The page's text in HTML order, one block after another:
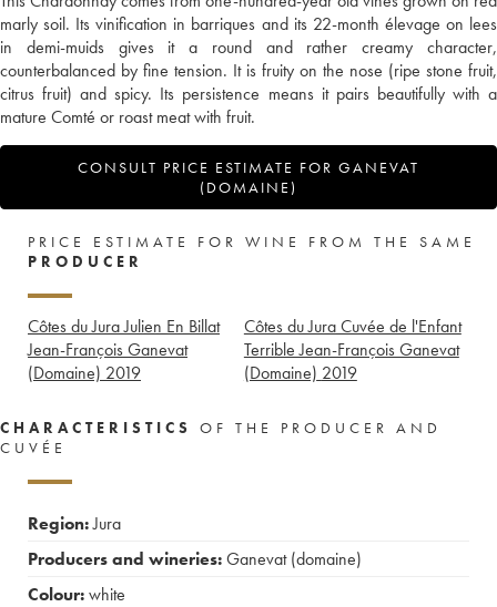
marly soil. Its vinification in barriques and its 22-month élevage on lees
in demi-muids gives it a round and rather creamy character,
counterbalanced by fine tension. It is fruity on the nose (ripe stone fruit,
citrus fruit) and spicy. Its persistence means it pairs beautifully with a
mature Comté or roast meat with fruit.
CONSULT PRICE ESTIMATE FOR GANEVAT
(DOMAINE)
PRICE ESTIMATE FOR WINE FROM THE SAME
PRODUCER
Côtes du Jura Julien En Billat
Jean-François Ganevat
(Domaine) 2019
Côtes du Jura Cuvée de l'Enfant
Terrible Jean-François Ganevat
(Domaine) 2019
CHARACTERISTICS
OF THE PRODUCER AND
CUVÉE
Region:Jura
Producers and wineries:Ganevat (domaine)
Colour:white